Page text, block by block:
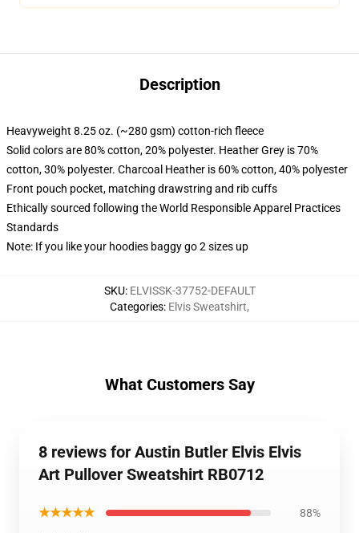
Description
Heavyweight 8.25 oz. (~280 gsm) cotton-rich fleece
Solid colors are 80% cotton, 20% polyester. Heather Grey is 70%
cotton, 30% polyester. Charcoal Heather is 60% cotton, 40% polyester
Front pouch pocket, matching drawstring and rib cuffs
Ethically sourced following the World Responsible Apparel Practices
Standards
Note: If you like your hoodies baggy go 2 sizes up
SKU: ELVISSK-37752-DEFAULT
Categories: Elvis Sweatshirt,
What Customers Say
8 reviews for Austin Butler Elvis Elvis
Art Pullover Sweatshirt RB0712
★★★★★ 88%